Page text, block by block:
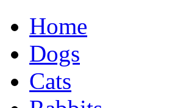
Home
Dogs
Cats